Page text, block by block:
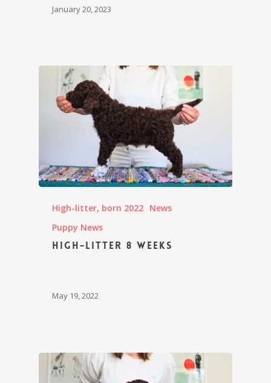
January 20, 2023
High-litter, born 2022 News
Puppy News
High-litter 8 weeks
May 19, 2022